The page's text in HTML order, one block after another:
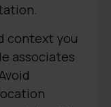
context you
associates